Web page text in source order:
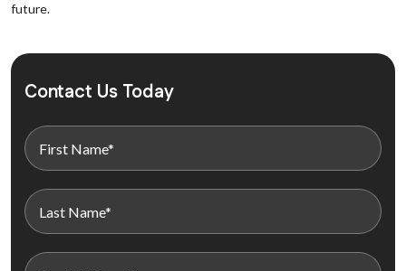
future.
Contact Us Today